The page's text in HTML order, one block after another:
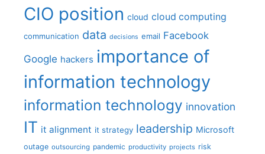
CIO position cloud cloud computing
communication data decisions email Facebook
Google hackers importance of
information technology
information technology innovation
IT it alignment it strategy leadership Microsoft
outage outsourcing pandemic productivity projects risk